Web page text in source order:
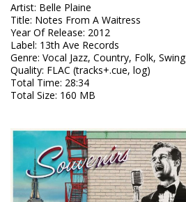
Artist: Belle Plaine
Title: Notes From A Waitress
Year Of Release: 2012
Label: 13th Ave Records
Genre: Vocal Jazz, Country, Folk, Swing
Quality: FLAC (tracks+.cue, log)
Total Time: 28:34
Total Size: 160 MB